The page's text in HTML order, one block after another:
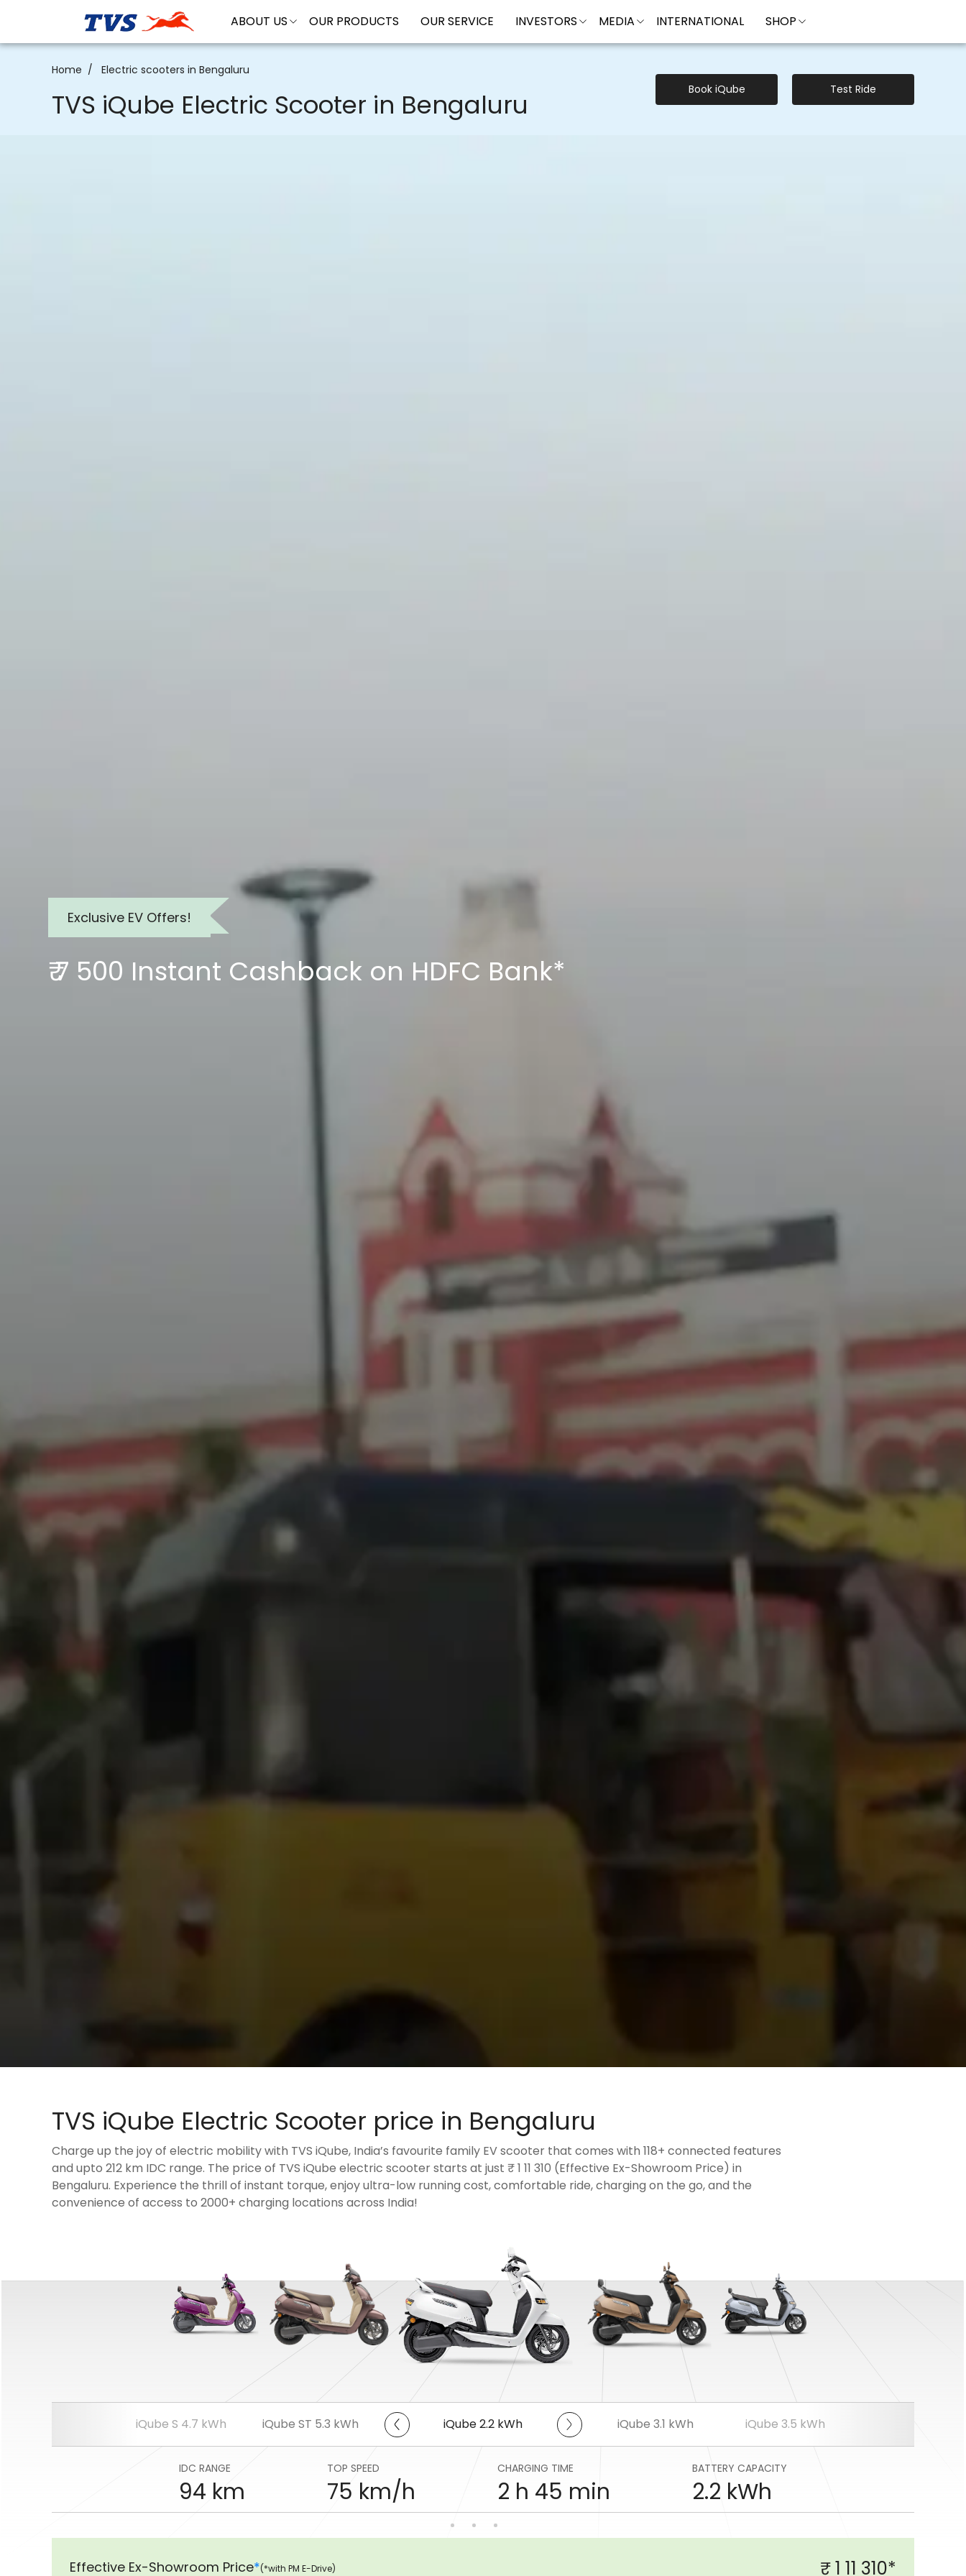
ABOUT US OUR PRODUCTS OUR SERVICE INVESTORS MEDIA INTERNATIONAL SHOP
Home Electric scooters in Bengaluru
TVS iQube Electric Scooter in Bengaluru Book iQube Test Ride
Exclusive EV Offers!
₹ 7 500 Instant Cashback on HDFC Bank*
TVS iQube Electric Scooter price in Bengaluru
Charge up the joy of electric mobility with TVS iQube, India’s favourite family EV scooter that comes with 118+ connected features
and upto 212 km IDC range. The price of TVS iQube electric scooter starts at just ₹ 1 11 310 (Effective Ex-Showroom Price) in
Bengaluru. Experience the thrill of instant torque, enjoy ultra-low running cost, comfortable ride, charging on the go, and the
convenience of access to 2000+ charging locations across India!
iQube 2.2 kWh iQube 3.1 kWh iQube 3.5 kWh
iQube S 4.7 kWh iQube ST 5.3 kWh
IDC RANGE
94 km
TOP SPEED
75 km/h
CHARGING TIME
2 h 45 min
BATTERY CAPACITY
2.2 kWh
Effective Ex-Showroom Price*(*with PM E-Drive) ₹ 1 11 310*